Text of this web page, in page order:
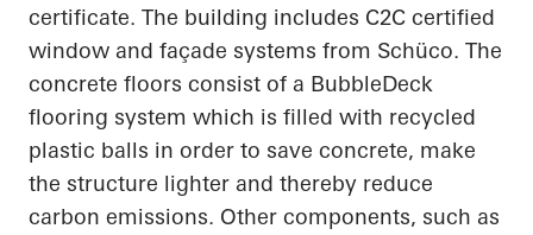
certificate. The building includes C2C certified
window and façade systems from Schüco. The
concrete floors consist of a BubbleDeck
flooring system which is filled with recycled
plastic balls in order to save concrete, make
the structure lighter and thereby reduce
carbon emissions. Other components, such as